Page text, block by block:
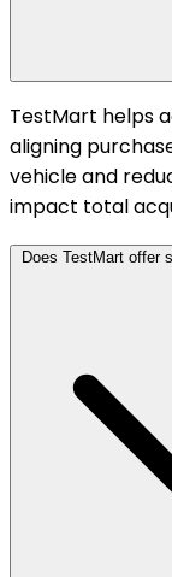
TestMart helps
aligning
vehicle and
impact total
Does TestMart offer